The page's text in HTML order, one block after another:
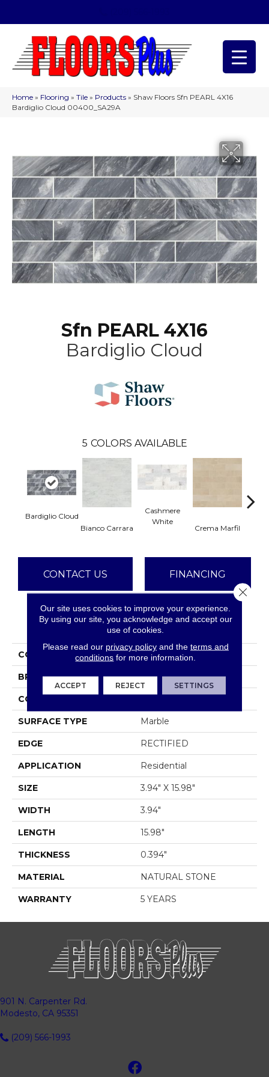
Home » Flooring » Tile » Products » Shaw Floors Sfn PEARL 4X16
Bardiglio Cloud 00400_SA29A
Sfn PEARL 4X16
Bardiglio Cloud
5 COLORS AVAILABLE
Bardiglio Cloud
Bianco Carrara
Cashmere
White
Crema Marfil
CONTACT US FINANCING
PRODUCT ATTRIBUTES
COLLECTION Sfn PEARL 4X16
BRAND Shaw Floors
CONSTRUCTION
SURFACE TYPE Marble
EDGE RECTIFIED
APPLICATION Residential
SIZE 3.94" X 15.98"
WIDTH 3.94"
LENGTH 15.98"
THICKNESS 0.394"
MATERIAL NATURAL STONE
WARRANTY 5 YEARS
901 N. Carpenter Rd.
Modesto, CA 95351
(209) 566-1993
Our site uses cookies to improve your experience.
By using our site, you acknowledge and accept our
use of cookies.
Please read our privacy policyand the terms and
conditions for more information.
ACCEPT REJECT SETTINGS
Close